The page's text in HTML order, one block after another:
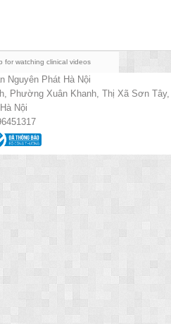
for watching clinical videos
Nguyên Phát Hà Nội
Phường Xuân Khanh, Thị Xã Sơn Tây,
Hà Nội